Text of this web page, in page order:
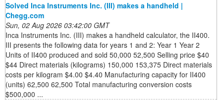
Solved Inca Instruments Inc. (III) makes a handheld |
Chegg.com
Sun, 02 Aug 2026 03:42:00 GMT
Inca Instruments Inc. (III) makes a handheld calculator, the II400.
III presents the following data for years 1 and 2: Year 1 Year 2
Units of II400 produced and sold 50,000 52,500 Selling price $40
$44 Direct materials (kilograms) 150,000 153,375 Direct materials
costs per kilogram $4.00 $4.40 Manufacturing capacity for II400
(units) 62,500 62,500 Total manufacturing conversion costs
$500,000 ...